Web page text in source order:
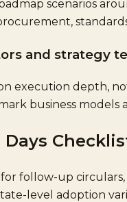
scenarios
and strategy
execution depth,
business models
Days
follow-up
level adoption